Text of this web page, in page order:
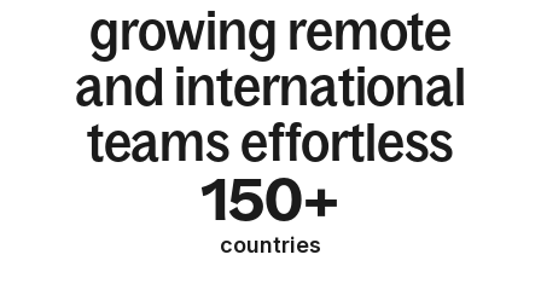
growing remote
and international
teams effortless
150+
countries